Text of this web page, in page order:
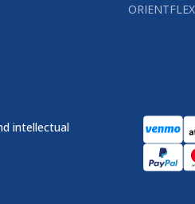
ORIENTFLEX
intellectual